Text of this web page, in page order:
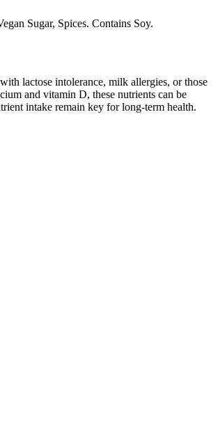
Sugar, Spices. Contains Soy.
lactose intolerance, milk allergies, or those
and vitamin D, these nutrients can be
intake remain key for long-term health.